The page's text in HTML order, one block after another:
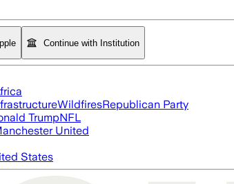
Continue with Institution
WildfiresRepublican Party
TrumpNFL
United
States